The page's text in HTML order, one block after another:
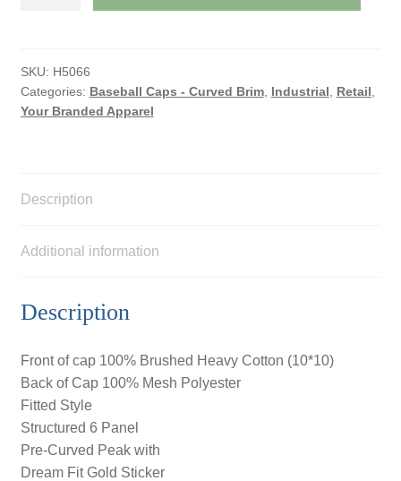
FIT
STYLING
quantity
SKU: H5066
Categories: Baseball Caps - Curved Brim, Industrial, Retail,
Your Branded Apparel
Description
Additional information
Description
Front of cap 100% Brushed Heavy Cotton (10*10)
Back of Cap 100% Mesh Polyester
Fitted Style
Structured 6 Panel
Pre-Curved Peak with
Dream Fit Gold Sticker